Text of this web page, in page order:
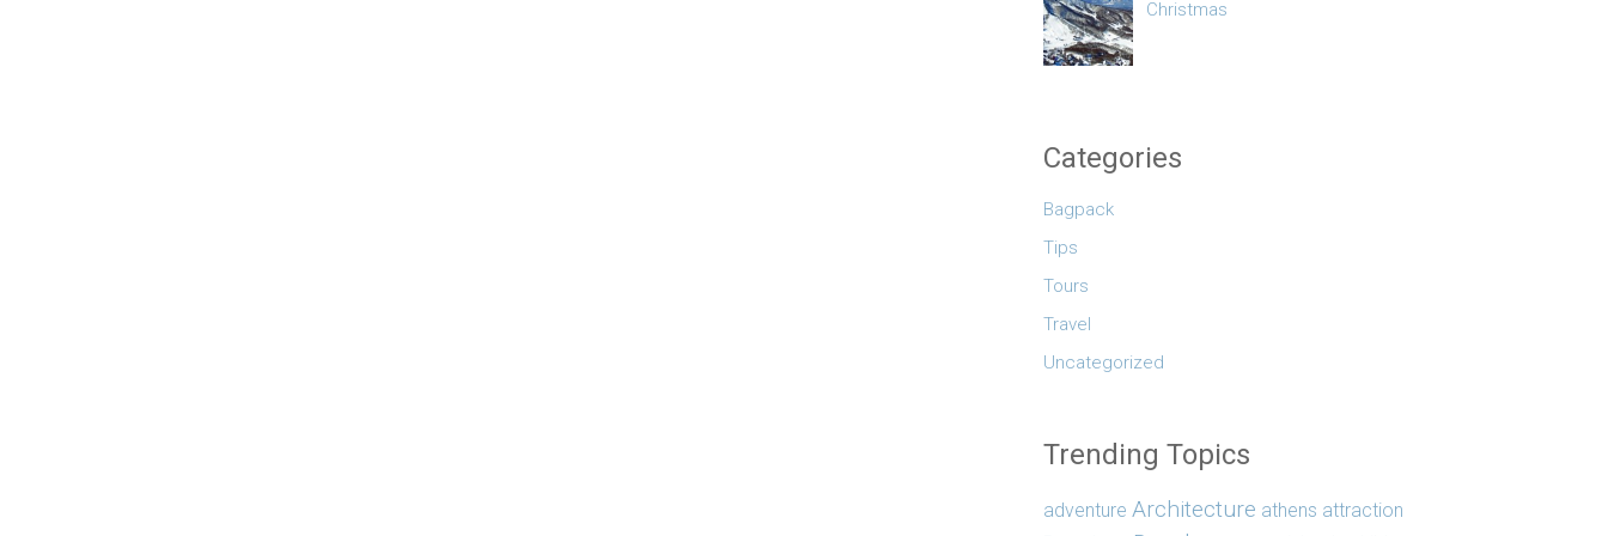
Christmas
Categories
Bagpack
Tips
Tours
Travel
Uncategorized
Trending Topics
adventure Architecture athens attraction